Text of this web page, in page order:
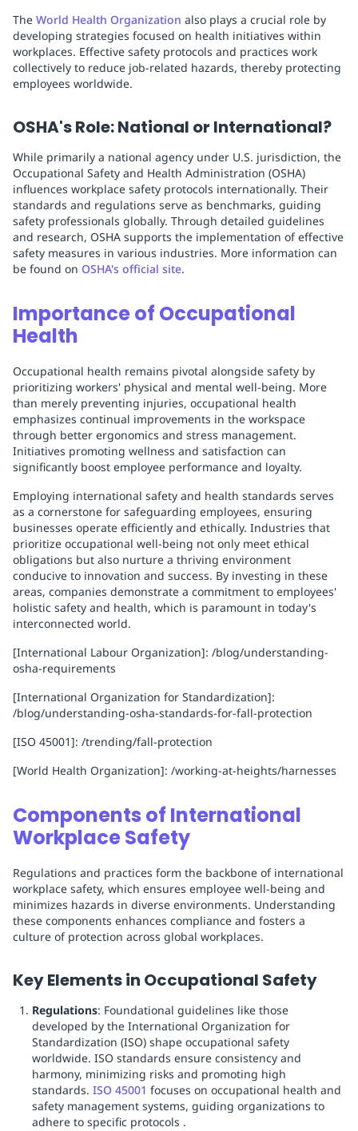
The World Health Organization also plays a crucial role by
developing strategies focused on health initiatives within
workplaces. Effective safety protocols and practices work
collectively to reduce job-related hazards, thereby protecting
employees worldwide.
OSHA's Role: National or International?
While primarily a national agency under U.S. jurisdiction, the
Occupational Safety and Health Administration (OSHA)
influences workplace safety protocols internationally. Their
standards and regulations serve as benchmarks, guiding
safety professionals globally. Through detailed guidelines
and research, OSHA supports the implementation of effective
safety measures in various industries. More information can
be found on OSHA's official site.
Importance of Occupational
Health
Occupational health remains pivotal alongside safety by
prioritizing workers' physical and mental well-being. More
than merely preventing injuries, occupational health
emphasizes continual improvements in the workspace
through better ergonomics and stress management.
Initiatives promoting wellness and satisfaction can
significantly boost employee performance and loyalty.
Employing international safety and health standards serves
as a cornerstone for safeguarding employees, ensuring
businesses operate efficiently and ethically. Industries that
prioritize occupational well-being not only meet ethical
obligations but also nurture a thriving environment
conducive to innovation and success. By investing in these
areas, companies demonstrate a commitment to employees'
holistic safety and health, which is paramount in today's
interconnected world.
[International Labour Organization]: /blog/understanding-
osha-requirements
[International Organization for Standardization]:
/blog/understanding-osha-standards-for-fall-protection
[ISO 45001]: /trending/fall-protection
[World Health Organization]: /working-at-heights/harnesses
Components of International
Workplace Safety
Regulations and practices form the backbone of international
workplace safety, which ensures employee well-being and
minimizes hazards in diverse environments. Understanding
these components enhances compliance and fosters a
culture of protection across global workplaces.
Key Elements in Occupational Safety
Regulations: Foundational guidelines like those
developed by the International Organization for
Standardization (ISO) shape occupational safety
worldwide. ISO standards ensure consistency and
harmony, minimizing risks and promoting high
standards. ISO 45001 focuses on occupational health and
safety management systems, guiding organizations to
adhere to specific protocols .